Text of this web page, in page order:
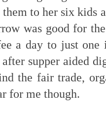
them to her six kids
was good for
a day to just
supper aided
the fair trade,
for me though.